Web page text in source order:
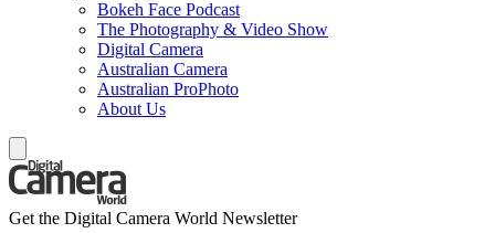
Bokeh Face Podcast
The Photography & Video Show
Digital Camera
Australian Camera
Australian ProPhoto
About Us
Get the Digital Camera World Newsletter